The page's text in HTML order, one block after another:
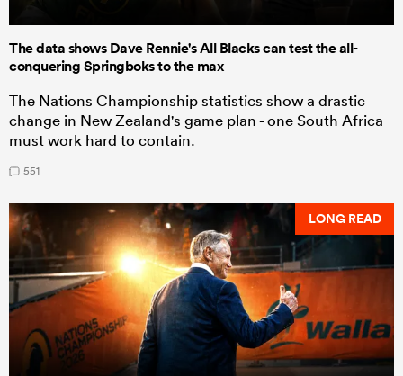
The data shows Dave Rennie's All Blacks can test the all-
conquering Springboks to the max
The Nations Championship statistics show a drastic
change in New Zealand's game plan - one South Africa
must work hard to contain.
551
LONG READ